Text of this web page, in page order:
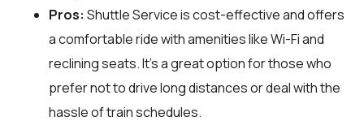
Pros: Shuttle Service is cost-effective and offers
a comfortable ride with amenities like Wi-Fi and
reclining seats. It’s a great option for those who
prefer not to drive long distances or deal with the
hassle of train schedules.